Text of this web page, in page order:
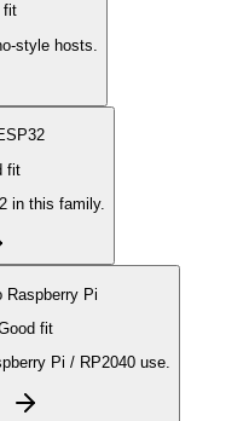
fit
style hosts.
fit
in this family.
Raspberry Pi
fit
Pi / RP2040 use.